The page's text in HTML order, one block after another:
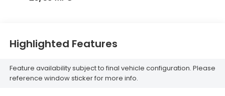
Highlighted Features
Feature availability subject to final vehicle configuration. Please
reference window sticker for more info.